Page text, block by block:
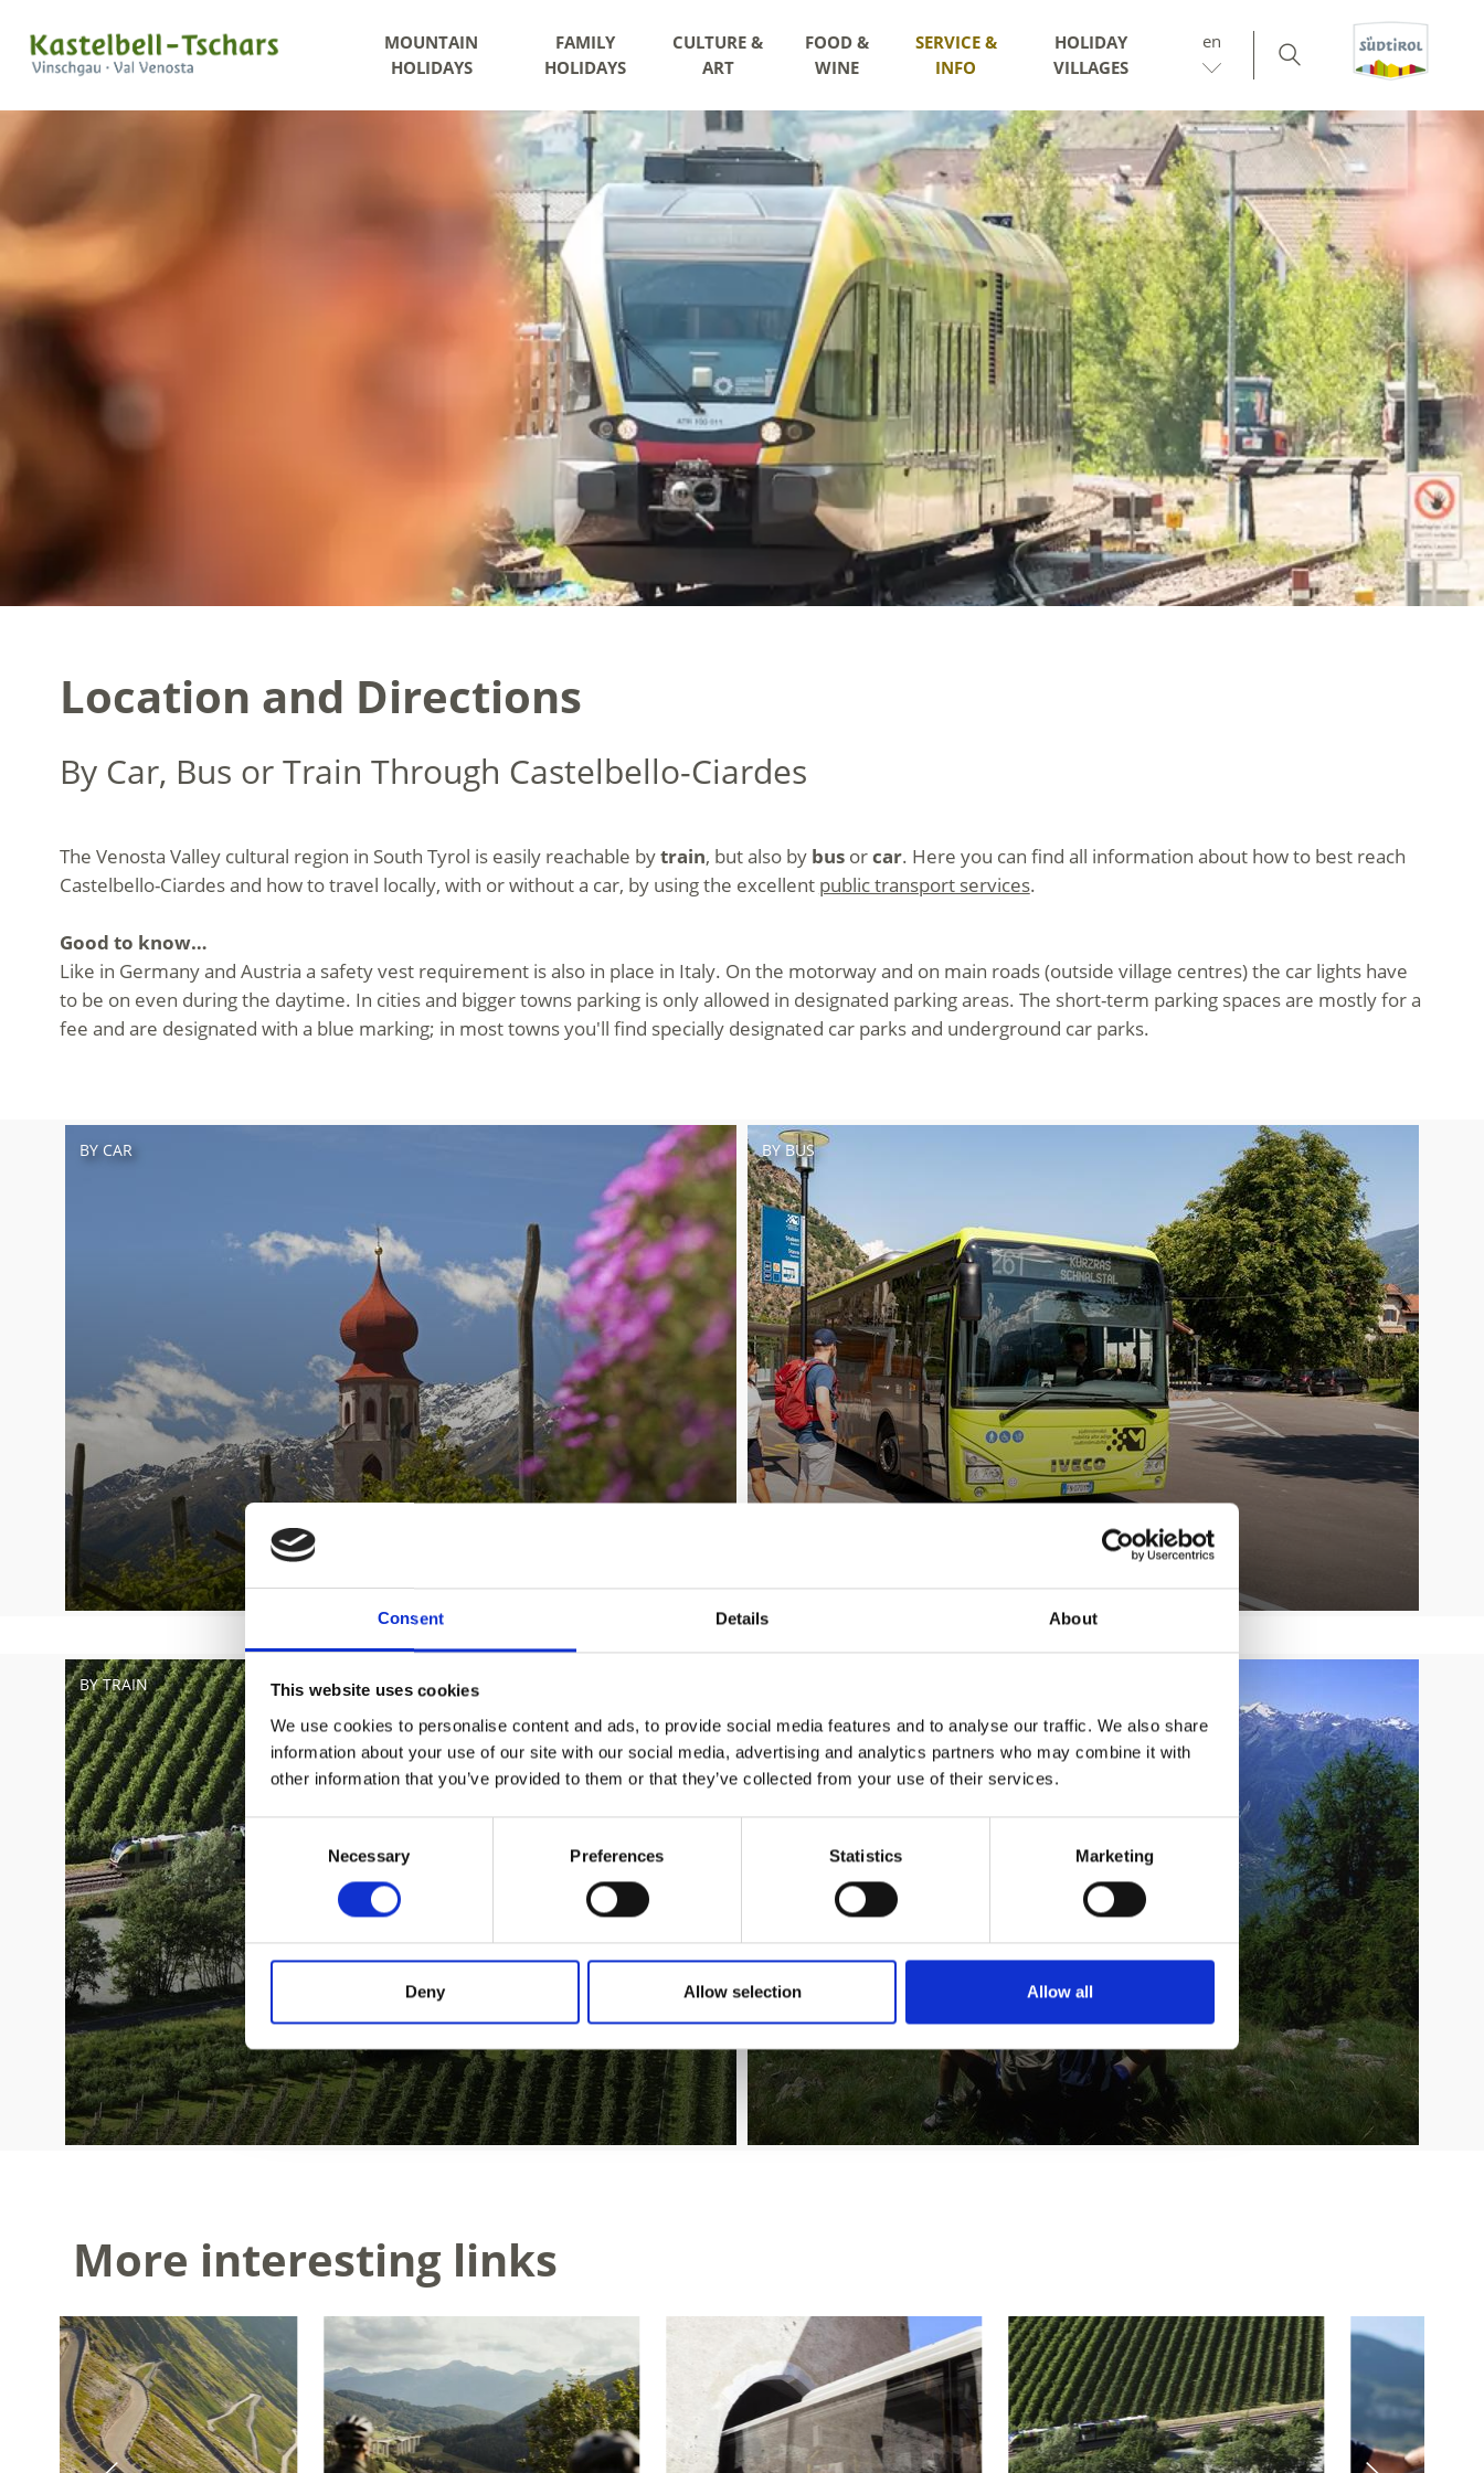
Consent Details About
This website uses cookies
We use cookies to personalise content and ads, to provide social media features and to analyse our traffic. We also share
information about your use of our site with our social media, advertising and analytics partners who may combine it with
other information that you’ve provided to them or that they’ve collected from your use of their services.
Consent
Selection
Necessary Preferences Statistics Marketing
Deny Allow selection Allow all
MOUNTAIN
HOLIDAYS
FAMILY
HOLIDAYS
CULTURE &
ART
FOOD &
WINE
SERVICE &
INFO
HOLIDAY
VILLAGES
en
Location and Directions
By Car, Bus or Train Through Castelbello-Ciardes
The Venosta Valley cultural region in South Tyrol is easily reachable bytrain, but also by busorcar. Here you can find all information about how to best reach
Castelbello-Ciardes and how to travel locally, with or without a car, by using the excellent public transport services.
Good to know…
Like in Germany and Austria a safety vest requirement is also in place in Italy. On the motorway and on main roads (outside village centres) the car lights have
to be on even during the daytime. In cities and bigger towns parking is only allowed in designated parking areas. The short-term parking spaces are mostly for a
fee and are designated with a blue marking; in most towns you'll find specially designated car parks and underground car parks.
BY CAR BY BUS
BY TRAIN
More interesting links